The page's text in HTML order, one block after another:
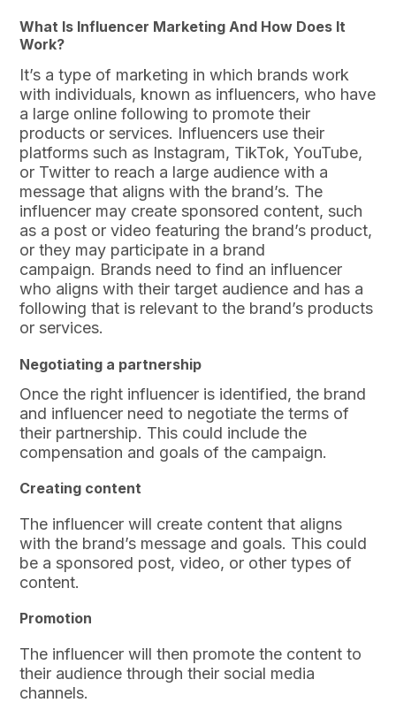
What Is Influencer Marketing And How Does It
Work?
It’s a type of marketing in which brands work
with individuals, known as influencers, who have
a large online following to promote their
products or services. Influencers use their
platforms such as Instagram, TikTok, YouTube,
or Twitter to reach a large audience with a
message that aligns with the brand’s. The
influencer may create sponsored content, such
as a post or video featuring the brand’s product,
or they may participate in a brand
campaign. Brands need to find an influencer
who aligns with their target audience and has a
following that is relevant to the brand’s products
or services.
Negotiating a partnership
Once the right influencer is identified, the brand
and influencer need to negotiate the terms of
their partnership. This could include the
compensation and goals of the campaign.
Creating content
The influencer will create content that aligns
with the brand’s message and goals. This could
be a sponsored post, video, or other types of
content.
Promotion
The influencer will then promote the content to
their audience through their social media
channels.